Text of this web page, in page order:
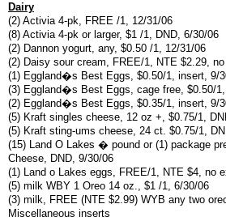
Dairy
(2) Activia 4-pk, FREE /1, 12/31/06
(8) Activia 4-pk or larger, $1 /1, DND, 6/30/06
(2) Dannon yogurt, any, $0.50 /1, 12/31/06
(2) Daisy sour cream, FREE/1, NTE $2.29,
(1) Eggland�s Best Eggs, $0.50/1, insert, 9/
(3) Eggland�s Best Eggs, cage free, $0.50/
(2) Eggland�s Best Eggs, $0.35/1, insert, 9/
(5) Kraft singles cheese, 12 oz +, $0.75/1,
(5) Kraft sting-ums cheese, 24 ct. $0.75/1,
(15) Land O Lakes � pound or (1) package
Cheese, DND, 9/30/06
(1) Land o Lakes eggs, FREE/1, NTE $4, no
(5) milk WBY 1 Oreo 14 oz., $1 /1, 6/30/06
(3) milk, FREE (NTE $2.99) WYB any two
Miscellaneous inserts